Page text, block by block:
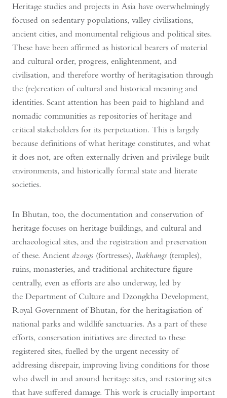
Heritage studies and projects in Asia have overwhelmingly
focused on sedentary populations, valley civilisations,
ancient cities, and monumental religious and political sites.
These have been affirmed as historical bearers of material
and cultural order, progress, enlightenment, and
civilisation, and therefore worthy of heritagisation through
the (re)creation of cultural and historical meaning and
identities. Scant attention has been paid to highland and
nomadic communities as repositories of heritage and
critical stakeholders for its perpetuation. This is largely
because definitions of what heritage constitutes, and what
it does not, are often externally driven and privilege built
environments, and historically formal state and literate
societies.
In Bhutan, too, the documentation and conservation of
heritage focuses on heritage buildings, and cultural and
archaeological sites, and the registration and preservation
of these. Ancient dzongs (fortresses), lhakhangs (temples),
ruins, monasteries, and traditional architecture figure
centrally, even as efforts are also underway, led by
the Department of Culture and Dzongkha Development,
Royal Government of Bhutan, for the heritagisation of
national parks and wildlife sanctuaries. As a part of these
efforts, conservation initiatives are directed to these
registered sites, fuelled by the urgent necessity of
addressing disrepair, improving living conditions for those
who dwell in and around heritage sites, and restoring sites
that have suffered damage. This work is crucially important